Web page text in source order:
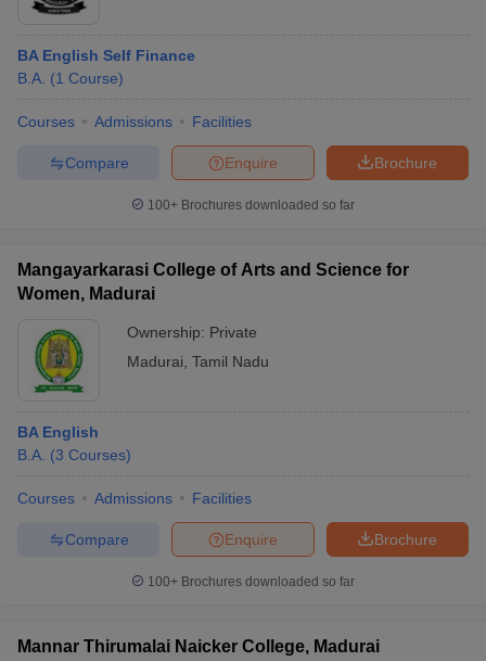
BA English Self Finance
B.A. (1 Course)
Courses Admissions Facilities
Brochure
Enquire
Compare
100+ Brochures downloaded so far
Mangayarkarasi College of Arts and Science for
Women, Madurai
Ownership: Private
Madurai Tamil Nadu
BA English
B.A. (3 Courses)
Courses Admissions Facilities
Brochure
Enquire
Compare
100+ Brochures downloaded so far
Mannar Thirumalai Naicker College, Madurai